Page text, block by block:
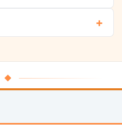
◆